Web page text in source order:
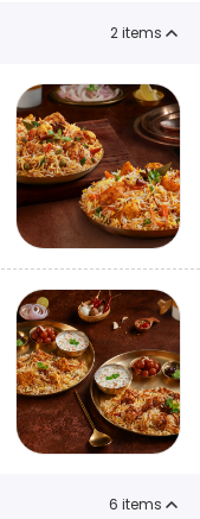
2items
6 items